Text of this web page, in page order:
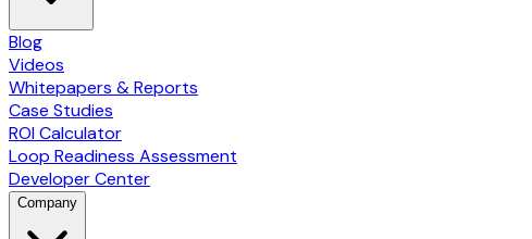
Blog
Videos
Whitepapers & Reports
Case Studies
ROI Calculator
Loop Readiness Assessment
Developer Center
Company